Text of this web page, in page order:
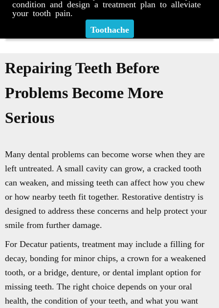
condition and design a treatment plan to alleviate
your tooth pain.
Toothache
Repairing Teeth Before
Problems Become More
Serious
Many dental problems can become worse when they are
left untreated. A small cavity can grow, a cracked tooth
can weaken, and missing teeth can affect how you chew
or how nearby teeth fit together. Restorative dentistry is
designed to address these concerns and help protect your
smile from further damage.
For Decatur patients, treatment may include a filling for
decay, bonding for minor chips, a crown for a weakened
tooth, or a bridge, denture, or dental implant option for
missing teeth. The right choice depends on your oral
health, the condition of your teeth, and what you want